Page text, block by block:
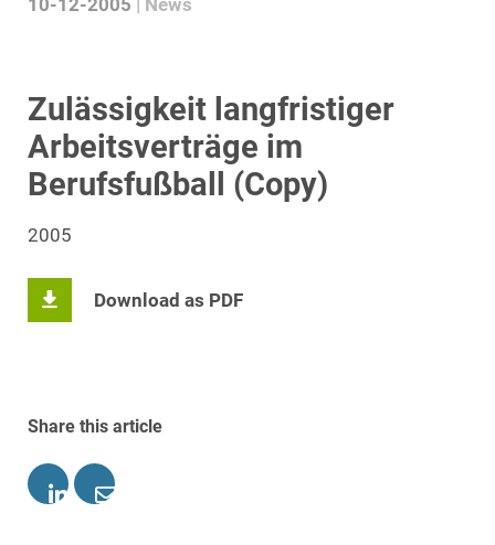
10-12-2005 News
Zulässigkeit langfristiger
Arbeitsverträge im
Berufsfußball (Copy)
2005
Download as PDF
Share this article